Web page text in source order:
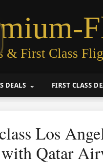
& First Class
DEALS FIRST CLASS
Los
with Qatar